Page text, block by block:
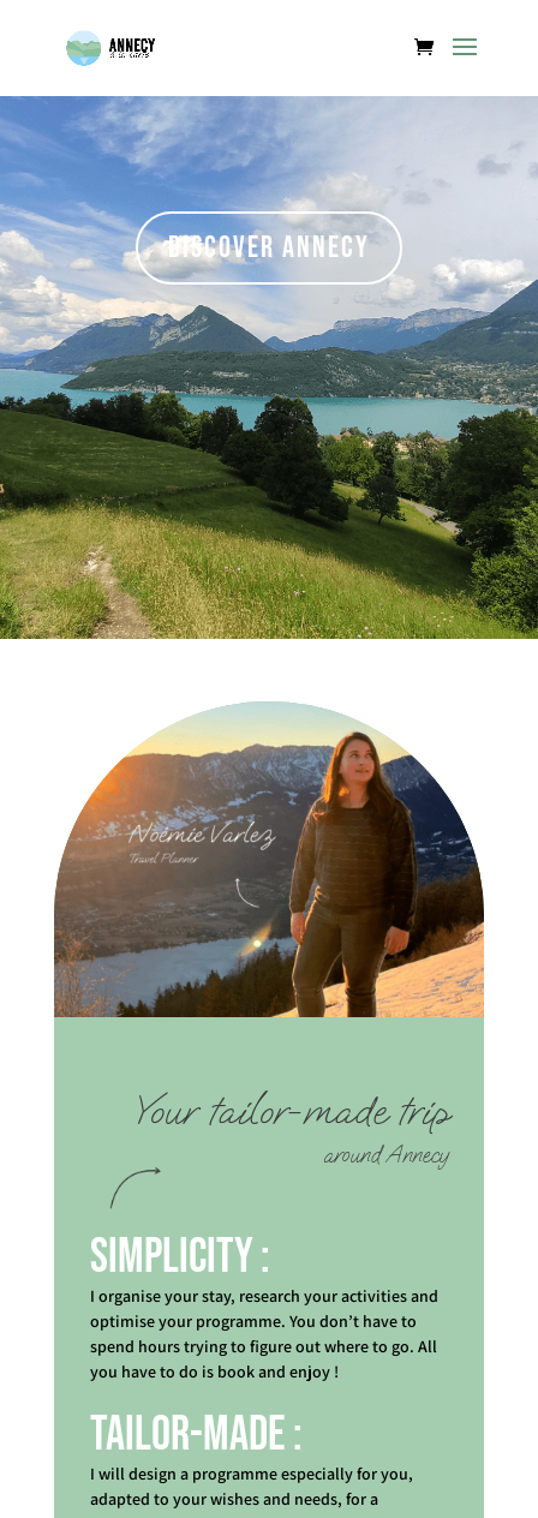
Discover Annecy
Your tailor-made trip
around Annecy
Simplicity :
I organise your stay, research your activities and
optimise your programme. You don’t have to
spend hours trying to figure out where to go. All
you have to do is book and enjoy !
Tailor-made :
I will design a programme especially for you,
adapted to your wishes and needs, for a